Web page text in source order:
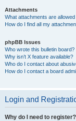
Attachments
What attachments are
How do I find all my
phpBB Issues
Who wrote this bulletin board?
Why isn’t X feature available?
Who do I contact about
How do I contact a board
Login and
Why do I need to register?